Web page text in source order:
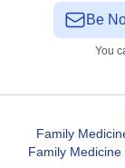
Be
You
Family
Family